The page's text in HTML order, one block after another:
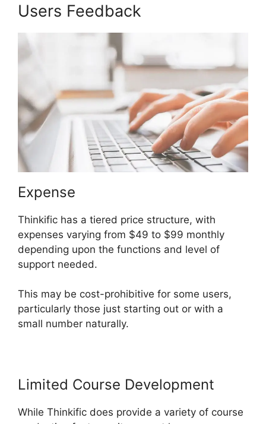
Users Feedback
Expense
Thinkific has a tiered price structure, with
expenses varying from $49 to $99 monthly
depending upon the functions and level of
support needed.
This may be cost-prohibitive for some users,
particularly those just starting out or with a
small number naturally.
Limited Course Development
While Thinkific does provide a variety of course